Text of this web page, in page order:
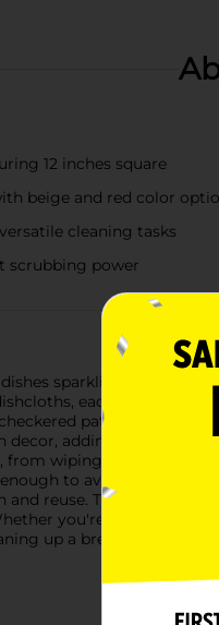
12 inches square
beige and red color
cleaning tasks
scrubbing power
sparkling clean
each measuring
pattern
adding a touch of
wiping down
to avoid scratching
and reuse. Their sturdy
you're hosting a
up a breeze with